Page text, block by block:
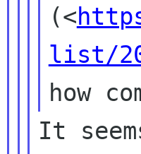
(<
list/
how
It